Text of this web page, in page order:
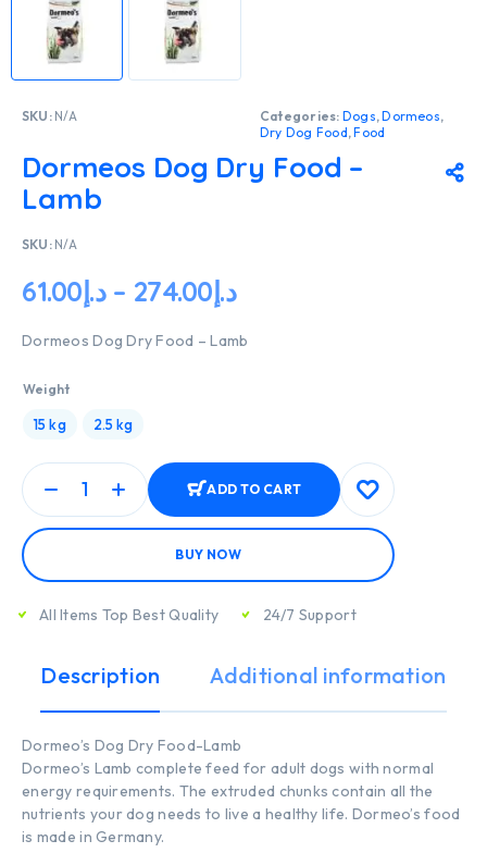
SKU: N/A Categories: Dogs,Dormeos,
Dry Dog Food,Food
Dormeos Dog Dry Food –
Lamb
SKU: N/A
د.إ61.00 – د.إ274.00
Dormeos Dog Dry Food – Lamb
Weight
15 kg 2.5 kg
ADD TO CART
BUY NOW
All Items Top Best Quality 24/7 Support
Description Additional information
Dormeo’s Dog Dry Food-Lamb
Dormeo’s Lamb complete feed for adult dogs with normal
energy requirements. The extruded chunks contain all the
nutrients your dog needs to live a healthy life. Dormeo’s food
is made in Germany.